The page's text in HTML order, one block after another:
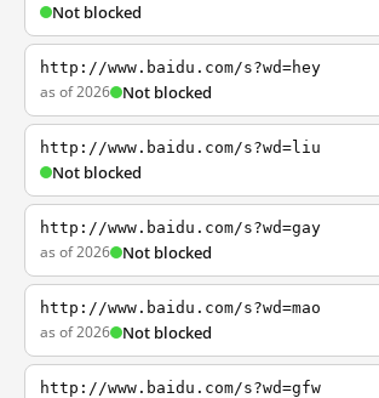
Not blocked
http://www.baidu.com/s?wd=hey
as of 2026 Not blocked
http://www.baidu.com/s?wd=liu
Not blocked
http://www.baidu.com/s?wd=gay
as of 2026 Not blocked
http://www.baidu.com/s?wd=mao
as of 2026 Not blocked
http://www.baidu.com/s?wd=gfw